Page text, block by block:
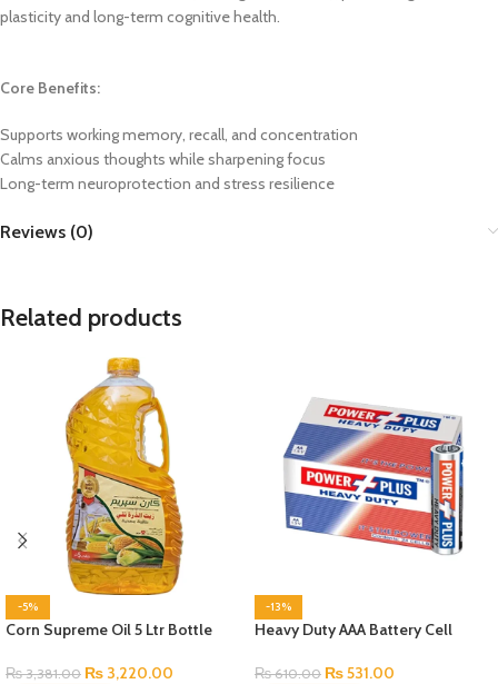
plasticity and long-term cognitive health.
Core Benefits:
Supports working memory, recall, and concentration
Calms anxious thoughts while sharpening focus
Long-term neuroprotection and stress resilience
Reviews (0)
Related products
-5%
Corn Supreme Oil 5 Ltr Bottle
₨3,381.00 ₨ 3,220.00
-13%
Heavy Duty AAA Battery Cell
₨610.00 ₨531.00